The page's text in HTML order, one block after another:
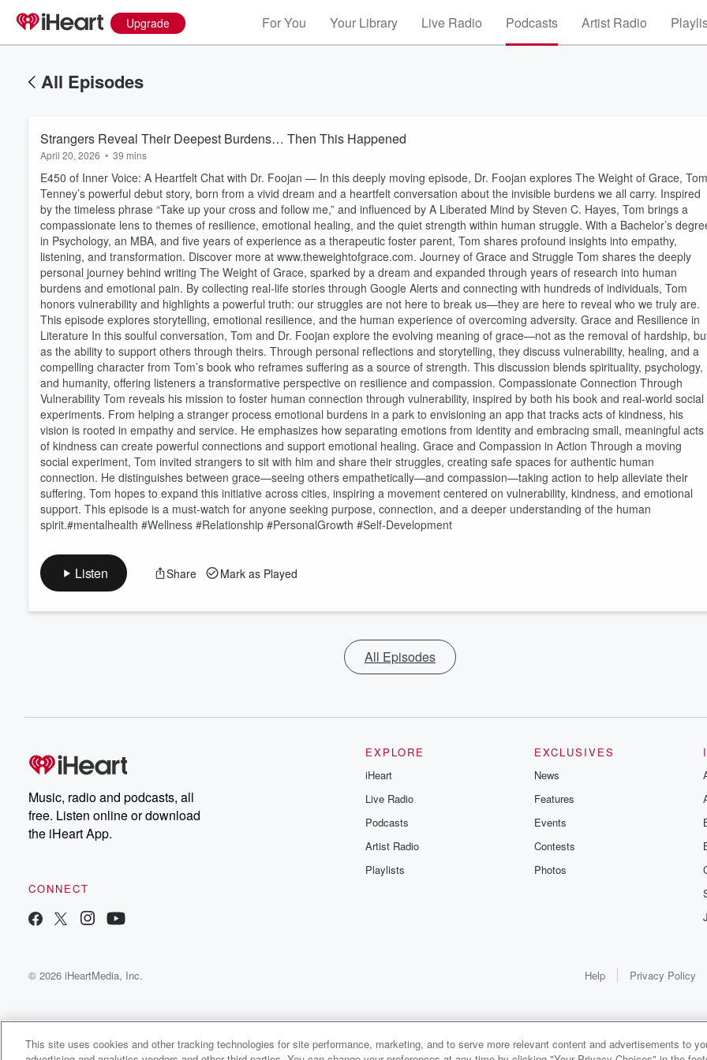
Upgrade For You Your Library Live Radio Podcasts Artist Radio
All Episodes
Strangers Reveal Their Deepest Burdens… Then This Happened
April 20, 2026 • 39 mins
E450 of Inner Voice: A Heartfelt Chat with Dr. Foojan — In this deeply moving episode, Dr. Foojan explores The Weight of Grace, Tom
Tenney’s powerful debut story, born from a vivid dream and a heartfelt conversation about the invisible burdens we all carry. Inspired
by the timeless phrase “Take up your cross and follow me,” and influenced by A Liberated Mind by Steven C. Hayes, Tom brings a
compassionate lens to themes of resilience, emotional healing, and the quiet strength within human struggle. With a Bachelor’s
in Psychology, an MBA, and five years of experience as a therapeutic foster parent, Tom shares profound insights into empathy,
listening, and transformation. Discover more at www.theweightofgrace.com. Journey of Grace and Struggle Tom shares the deeply
personal journey behind writing The Weight of Grace, sparked by a dream and expanded through years of research into human
burdens and emotional pain. By collecting real-life stories through Google Alerts and connecting with hundreds of individuals, Tom
honors vulnerability and highlights a powerful truth: our struggles are not here to break us—they are here to reveal who we truly are.
This episode explores storytelling, emotional resilience, and the human experience of overcoming adversity. Grace and Resilience in
Literature In this soulful conversation, Tom and Dr. Foojan explore the evolving meaning of grace—not as the removal of hardship,
as the ability to support others through theirs. Through personal reflections and storytelling, they discuss vulnerability, healing, and a
compelling character from Tom’s book who reframes suffering as a source of strength. This discussion blends spirituality, psychology,
and humanity, offering listeners a transformative perspective on resilience and compassion. Compassionate Connection Through
Vulnerability Tom reveals his mission to foster human connection through vulnerability, inspired by both his book and real-world social
experiments. From helping a stranger process emotional burdens in a park to envisioning an app that tracks acts of kindness, his
vision is rooted in empathy and service. He emphasizes how separating emotions from identity and embracing small, meaningful acts
of kindness can create powerful connections and support emotional healing. Grace and Compassion in Action Through a moving
social experiment, Tom invited strangers to sit with him and share their struggles, creating safe spaces for authentic human
connection. He distinguishes between grace—seeing others empathetically—and compassion—taking action to help alleviate their
suffering. Tom hopes to expand this initiative across cities, inspiring a movement centered on vulnerability, kindness, and emotional
support. This episode is a must-watch for anyone seeking purpose, connection, and a deeper understanding of the human
spirit.#mentalhealth #Wellness #Relationship #PersonalGrowth #Self-Development
Listen Share Mark as Played
All Episodes
Music, radio and podcasts, all
free. Listen online or download
the iHeart App.
CONNECT
EXPLORE
iHeart
Live Radio
Podcasts
Artist Radio
Playlists
EXCLUSIVES
News
Features
Events
Contests
Photos
© 2026 iHeartMedia, Inc. Help Privacy Policy
1x
Volume
60%
This site uses cookies and other tracking technologies for site performance, marketing, and to serve more relevant content and advertisements to